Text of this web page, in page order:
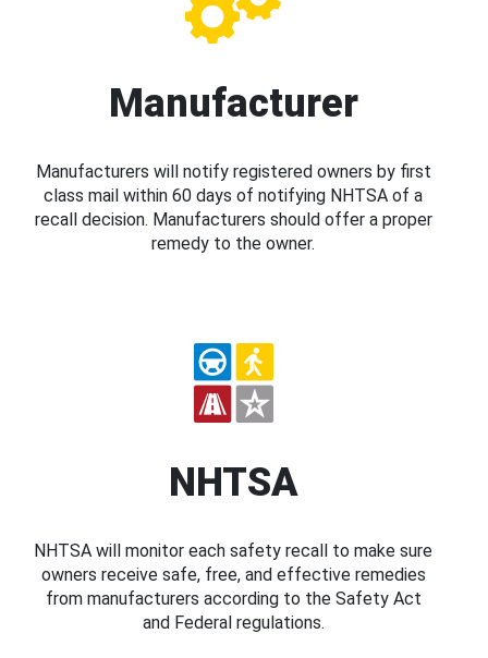
Manufacturer
Manufacturers will notify registered owners by first
class mail within 60 days of notifying NHTSA of a
recall decision. Manufacturers should offer a proper
remedy to the owner.
NHTSA
NHTSA will monitor each safety recall to make sure
owners receive safe, free, and effective remedies
from manufacturers according to the Safety Act
and Federal regulations.